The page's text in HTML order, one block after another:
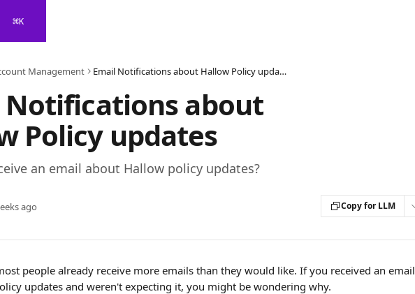
⌘K
Management Email Notifications about Hallow Policy updates
Notifications about
Policy updates
an email about Hallow policy updates?
ago Copy for LLM
people already receive more emails than they would like. If you received an email
updates and weren't expecting it, you might be wondering why.